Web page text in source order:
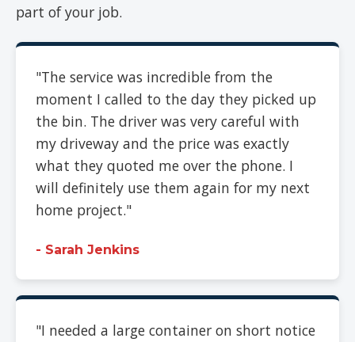
part of your job.
"The service was incredible from the
moment I called to the day they picked up
the bin. The driver was very careful with
my driveway and the price was exactly
what they quoted me over the phone. I
will definitely use them again for my next
home project."
- Sarah Jenkins
"I needed a large container on short notice